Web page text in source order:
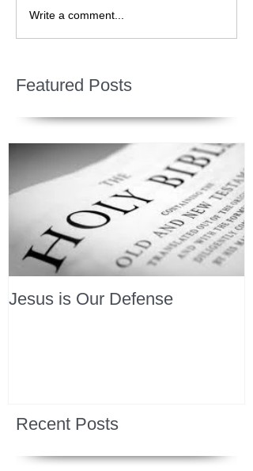
Write a comment...
Featured Posts
Jesus is Our Defense
Recent Posts